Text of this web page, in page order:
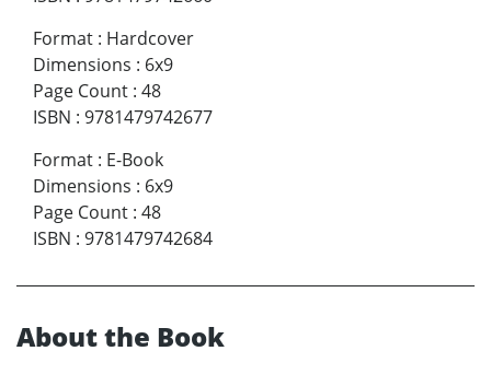
Format : Hardcover
Dimensions : 6x9
Page Count : 48
ISBN : 9781479742677
Format : E-Book
Dimensions : 6x9
Page Count : 48
ISBN : 9781479742684
About the Book